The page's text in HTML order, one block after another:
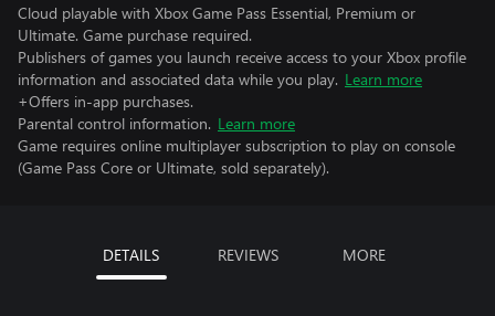
Cloud playable with Xbox Game Pass Essential, Premium or
Ultimate. Game purchase required.
Publishers of games you launch receive access to your Xbox profile
information and associated data while you play. Learn more
+Offers in-app purchases.
Parental control information. Learn more
Game requires online multiplayer subscription to play on console
(Game Pass Core or Ultimate, sold separately).
DETAILS REVIEWS MORE